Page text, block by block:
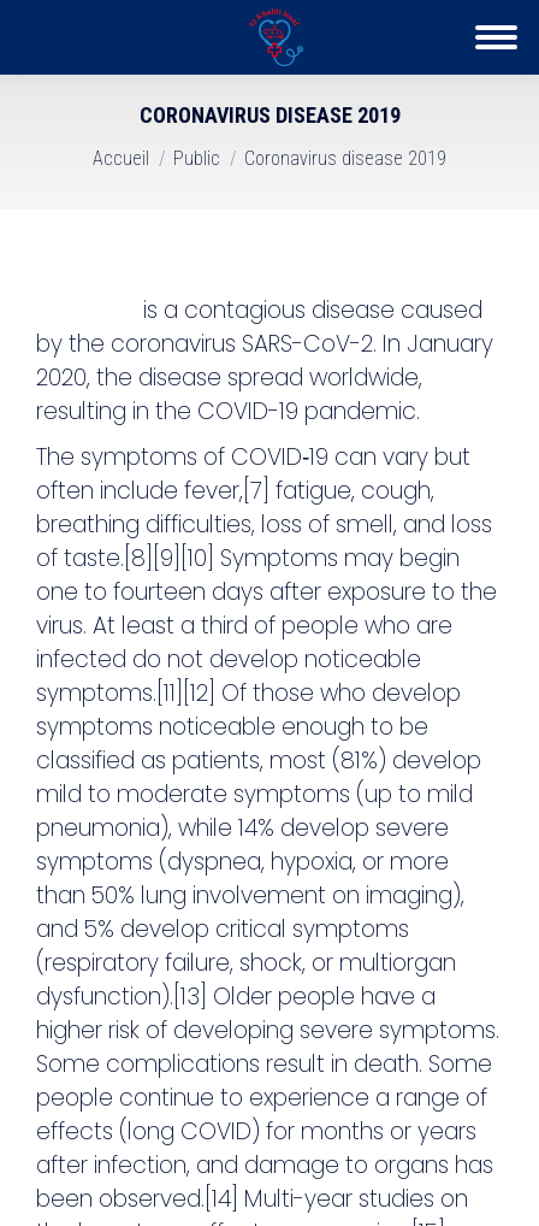
CORONAVIRUS DISEASE 2019
Vous êtes ici :
Accueil Public Coronavirus disease 2019
is a contagious disease caused
by the coronavirus SARS-CoV-2. In January
2020, the disease spread worldwide,
resulting in the COVID-19 pandemic.
The symptoms of COVID‑19 can vary but
often include fever,[7] fatigue, cough,
breathing difficulties, loss of smell, and loss
of taste.[8][9][10] Symptoms may begin
one to fourteen days after exposure to the
virus. At least a third of people who are
infected do not develop noticeable
symptoms.[11][12] Of those who develop
symptoms noticeable enough to be
classified as patients, most (81%) develop
mild to moderate symptoms (up to mild
pneumonia), while 14% develop severe
symptoms (dyspnea, hypoxia, or more
than 50% lung involvement on imaging),
and 5% develop critical symptoms
(respiratory failure, shock, or multiorgan
dysfunction).[13] Older people have a
higher risk of developing severe symptoms.
Some complications result in death. Some
people continue to experience a range of
effects (long COVID) for months or years
after infection, and damage to organs has
been observed.[14] Multi-year studies on